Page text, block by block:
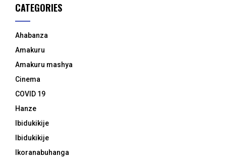
CATEGORIES
Ahabanza
Amakuru
Amakuru mashya
Cinema
COVID 19
Hanze
Ibidukikije
Ibidukikije
Ikoranabuhanga